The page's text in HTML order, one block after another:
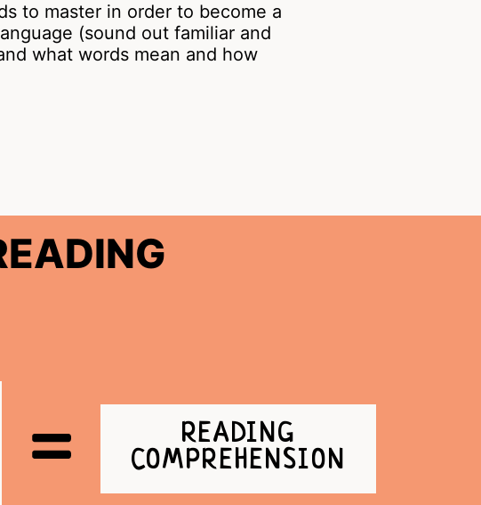
to master in order to become a
(sound out familiar and
what words mean and how
READING
COMPREHENSION